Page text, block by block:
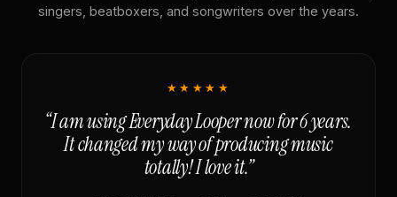
singers, beatboxers, and songwriters over the years.
★★★★★
“I am using Everyday Looper now for 6 years.
It changed my way of producing music
totally! I love it.”